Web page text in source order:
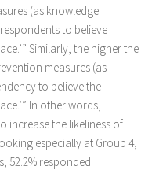
(as knowledge
to believe
Similarly, the higher the
measures (as
to believe the
In other words,
increase the likeliness of
especially at Group 4,
52.2% responded